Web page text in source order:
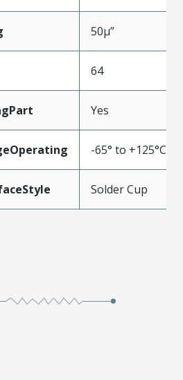
50µ”
64
Yes
-65° to +125°C
Solder Cup